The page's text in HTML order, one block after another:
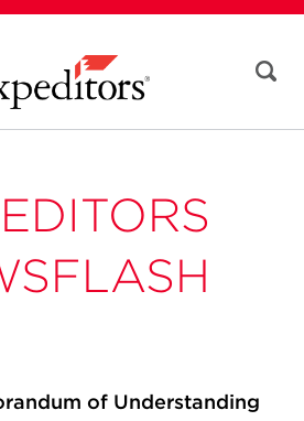
of Understanding